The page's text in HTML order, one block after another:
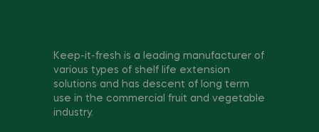
Keep-it-fresh is a leading manufacturer of
various types of shelf life extension
solutions and has descent of long term
use in the commercial fruit and vegetable
industry.